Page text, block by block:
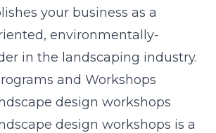
your business as a
environmentally-
in the landscaping industry.
and Workshops
design workshops
design workshops is a